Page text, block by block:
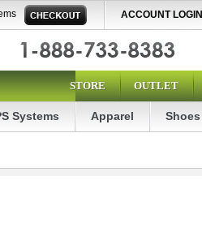
ACCOUNT LOGIN
STORE OUTLET
Systems Apparel Shoes